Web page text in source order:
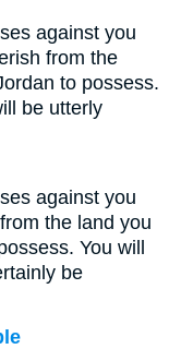
against you
from the
to possess.
be utterly
against you
the land you
You will
be